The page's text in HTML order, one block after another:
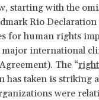
starting with the
Rio Declaration
for human rights
international
The “
has taken is striking
were